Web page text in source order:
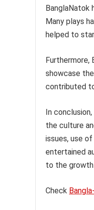
BanglaNatok
Many plays
helped to
Furthermore,
showcase
contributed
In
the culture
issues, use
entertained
to the
Check